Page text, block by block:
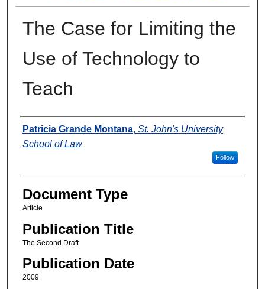
The Case for Limiting the
Use of Technology to
Teach
Authors
Patricia Grande Montana, St. John's University
School of Law
Follow
Document Type
Article
Publication Title
The Second Draft
Publication Date
2009